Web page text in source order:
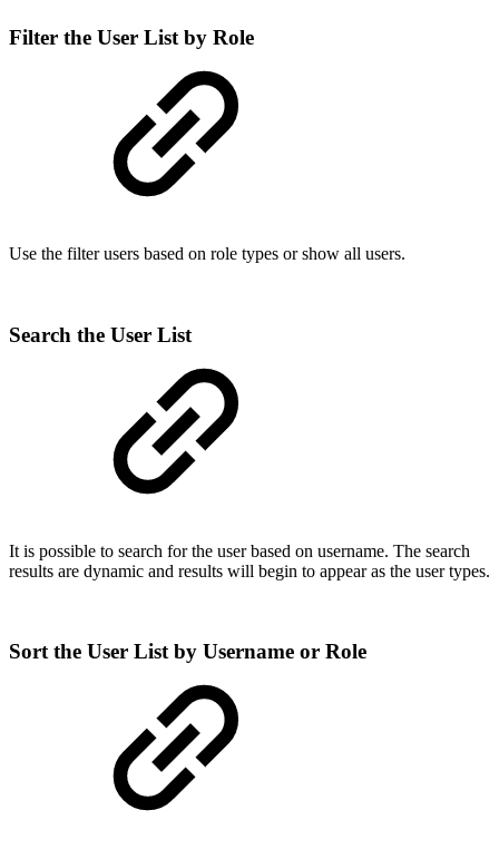
Filter the User List by Role
Use the filter users based on role types or show all users.
Search the User List
It is possible to search for the user based on username. The search
results are dynamic and results will begin to appear as the user types.
Sort the User List by Username or Role